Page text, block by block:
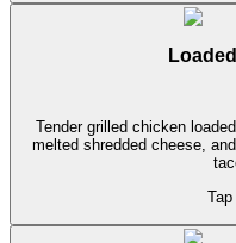
Tender grilled chicken
melted shredded cheese,